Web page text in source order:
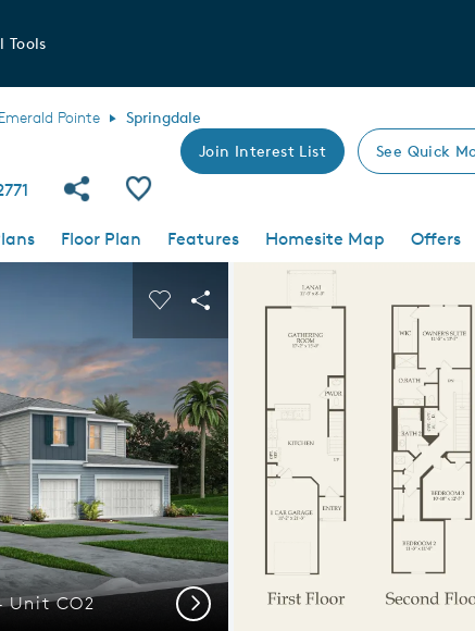
Tools
Emerald Pointe Springdale
Join Interest List See Quick
Share Community
Save Plan
Floor Plan Features Homesite Map
Offers
Unit CO2
Carousel Save Image
Share Image
Inviting
Next